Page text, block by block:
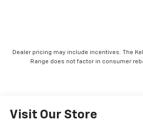
Dealer pricing may include incentives. The
Range does not factor in consumer
Visit Our Store